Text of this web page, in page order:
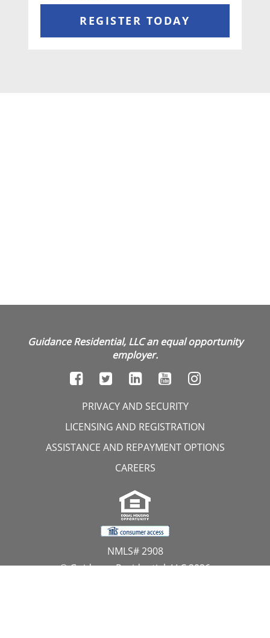
REGISTER TODAY
Guidance Residential, LLC an equal opportunity
employer.
PRIVACY AND SECURITY
LICENSING AND REGISTRATION
ASSISTANCE AND REPAYMENT OPTIONS
CAREERS
NMLS# 2908
© Guidance Residential, LLC 2026